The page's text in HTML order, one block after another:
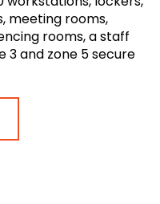
meeting rooms,
rooms, a staff
3 and zone 5 secure